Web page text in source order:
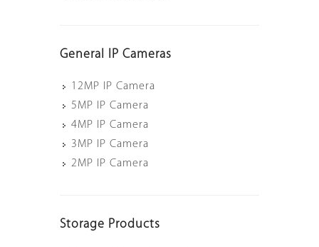
General IP Cameras
12MP IP Camera
5MP IP Camera
4MP IP Camera
3MP IP Camera
2MP IP Camera
Storage Products